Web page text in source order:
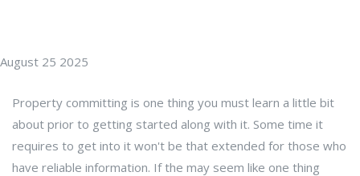
August 25 2025
Property committing is one thing you must learn a little bit
about prior to getting started along with it. Some time it
requires to get into it won't be that extended for those who
have reliable information. If the may seem like one thing